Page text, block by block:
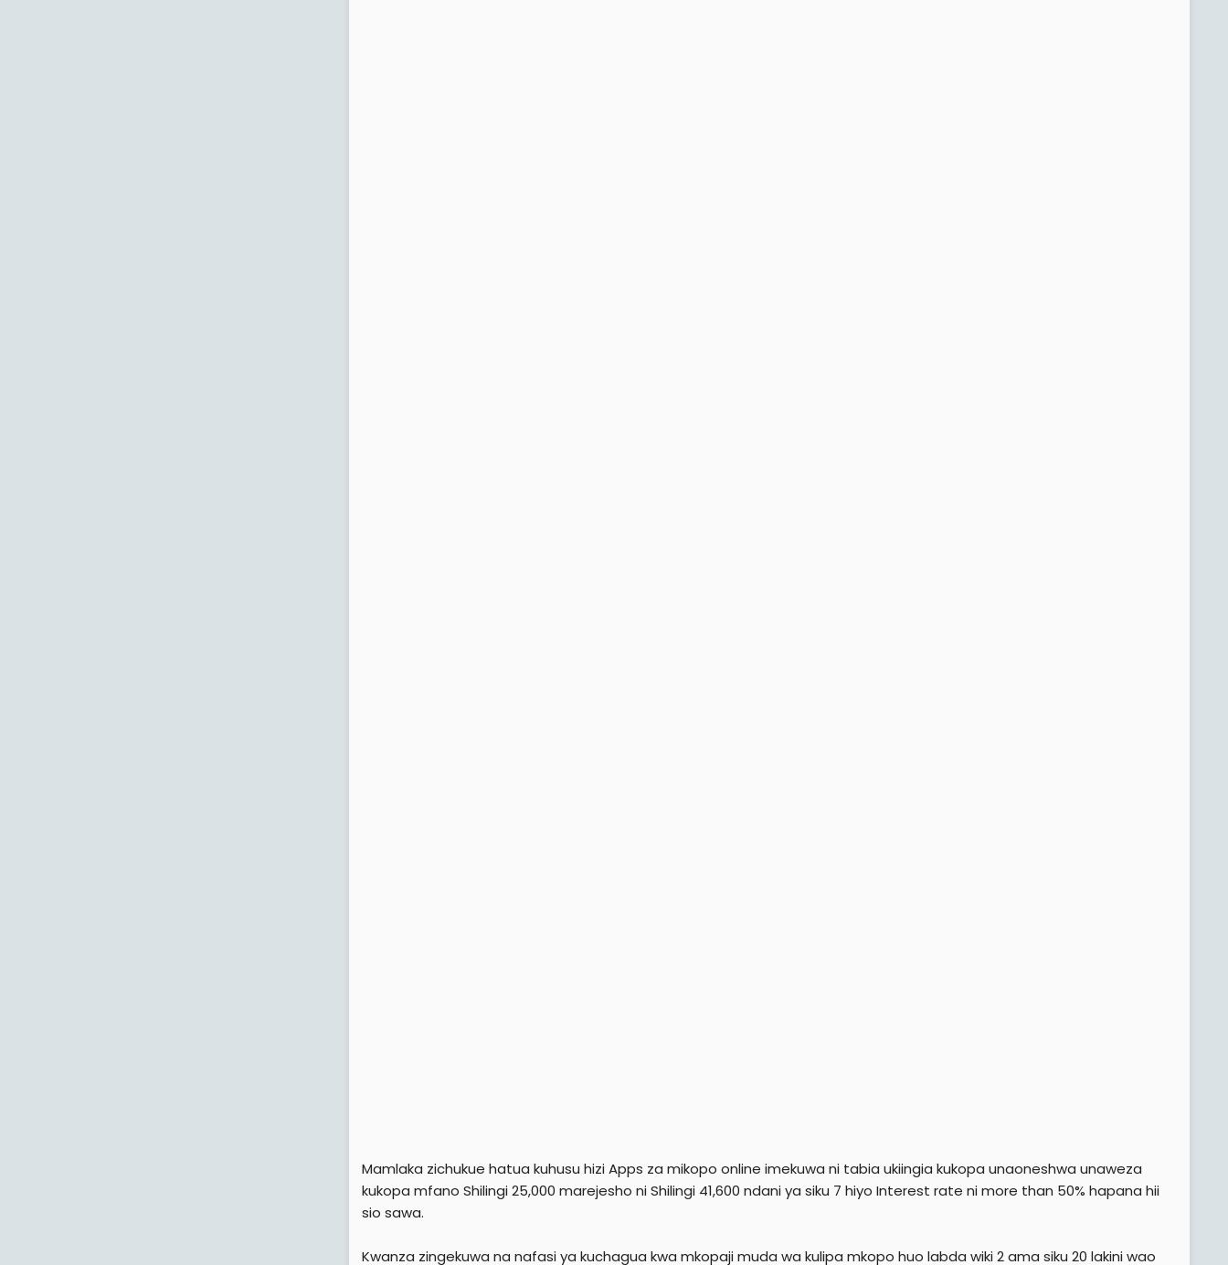
Mamlaka zichukue hatua kuhusu hizi Apps za mikopo online imekuwa ni tabia ukiingia kukopa unaoneshwa unaweza
kukopa mfano Shilingi 25,000 marejesho ni Shilingi 41,600 ndani ya siku 7 hiyo Interest rate ni more than 50% hapana hii
sio sawa.
Kwanza zingekuwa na nafasi ya kuchagua kwa mkopaji muda wa kulipa mkopo huo labda wiki 2 ama siku 20 lakini wao